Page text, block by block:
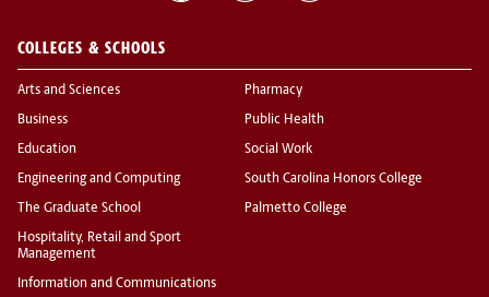
COLLEGES & SCHOOLS
Arts and Sciences
Business
Education
Engineering and Computing
The Graduate School
Hospitality, Retail and Sport
Management
Information and Communications
Pharmacy
Public Health
Social Work
South Carolina Honors College
Palmetto College